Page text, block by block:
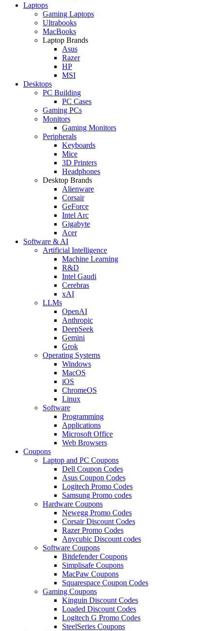
Laptops
Gaming Laptops
Ultrabooks
MacBooks
Laptop Brands
Asus
Razer
HP
MSI
Desktops
PC Building
PC Cases
Gaming PCs
Monitors
Gaming Monitors
Peripherals
Keyboards
Mice
3D Printers
Headphones
Desktop Brands
Alienware
Corsair
GeForce
Intel Arc
Gigabyte
Acer
Software & AI
Artificial Intelligence
Machine Learning
R&D
Intel Gaudi
Cerebras
xAI
LLMs
OpenAI
Anthropic
DeepSeek
Gemini
Grok
Operating Systems
Windows
MacOS
iOS
ChromeOS
Linux
Software
Programming
Applications
Microsoft Office
Web Browsers
Coupons
Laptop and PC Coupons
Dell Coupon Codes
Asus Coupon Codes
Logitech Promo Codes
Samsung Promo codes
Hardware Coupons
Newegg Promo Codes
Corsair Discount Codes
Razer Promo Codes
Anycubic Discount codes
Software Coupons
Bitdefender Coupons
Simplisafe Coupons
MacPaw Coupons
Squarespace Coupon Codes
Gaming Coupons
Kinguin Discount Codes
Loaded Discount Codes
Logitech G Promo Codes
SteelSeries Coupons